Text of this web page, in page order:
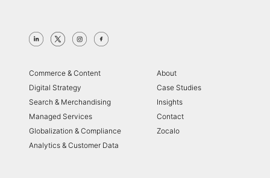
Commerce & Content
About
Digital Strategy
Case Studies
Search & Merchandising
Insights
Managed Services
Contact
Globalization & Compliance
Zocalo
Analytics & Customer Data